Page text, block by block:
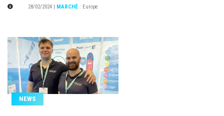
28/02/2024 MARCHÉ : Europe
NEWS